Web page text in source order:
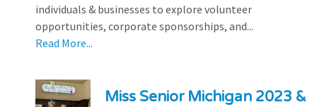
individuals & businesses to explore volunteer
opportunities, corporate sponsorships, and...
Read More...
Miss Senior Michigan 2023 &